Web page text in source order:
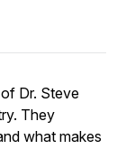
Dr. Steve
They
what makes